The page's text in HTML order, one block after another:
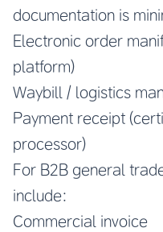
documentation is
Electronic order
platform)
Waybill / logistics
Payment receipt
processor)
For B2B general
include:
Commercial invoice